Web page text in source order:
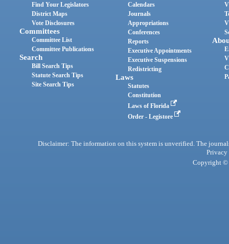
Find Your Legislators
District Maps
Vote Disclosures
Committees
Committee List
Committee Publications
Search
Bill Search Tips
Statute Search Tips
Site Search Tips
Calendars
Journals
Appropriations
Conferences
Reports
Executive Appointments
Executive Suspensions
Redistricting
Laws
Statutes
Constitution
Laws of Florida
Order - Legistore
Disclaimer: The information on this system is unverified. The
Privacy
Copyright ©